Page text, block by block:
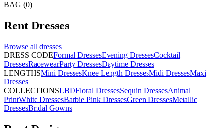
BAG (0)
Rent Dresses
Browse all dresses
DRESS CODEFormal DressesEvening DressesCocktail
DressesRacewearParty DressesDaytime Dresses
LENGTHSMini DressesKnee Length DressesMidi DressesMaxi
Dresses
COLLECTIONSLBDFloral DressesSequin DressesAnimal
PrintWhite DressesBarbie Pink DressesGreen DressesMetallic
DressesBridal Gowns